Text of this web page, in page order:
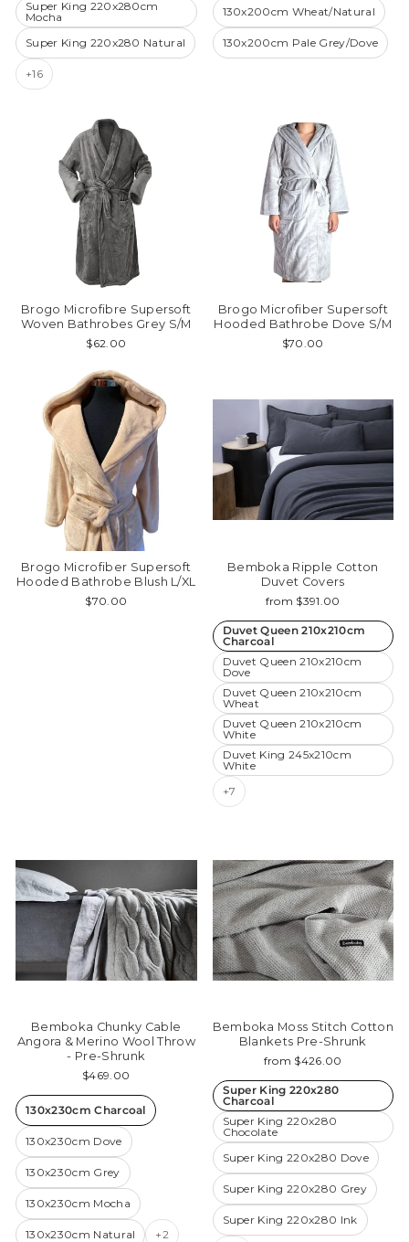
Super King 220x280cm
Mocha
Super King 220x280 Natural
+16
130x200cm Wheat/Natural
130x200cm Pale Grey/Dove
Brogo Microfibre Supersoft
Woven Bathrobes Grey S/M
$62.00
Brogo Microfiber Supersoft
Hooded Bathrobe Dove S/M
$70.00
Brogo Microfiber Supersoft
Hooded Bathrobe Blush L/XL
$70.00
Bemboka Ripple Cotton
Duvet Covers
from $391.00
Duvet Queen 210x210cm
Charcoal
Duvet Queen 210x210cm
Dove
Duvet Queen 210x210cm
Wheat
Duvet Queen 210x210cm
White
Duvet King 245x210cm
White
+7
Bemboka Chunky Cable
Angora & Merino Wool Throw
- Pre-Shrunk
$469.00
130x230cm Charcoal
130x230cm Dove
130x230cm Grey
130x230cm Mocha
130x230cm Natural +2
Bemboka Moss Stitch Cotton
Blankets Pre-Shrunk
from $426.00
Super King 220x280
Charcoal
Super King 220x280
Chocolate
Super King 220x280 Dove
Super King 220x280 Grey
Super King 220x280 Ink